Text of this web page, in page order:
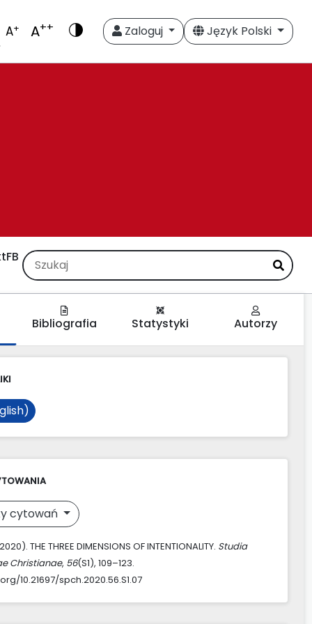
A+ A++ Zaloguj Język Polski
FB
Bibliografia Statystyki Autorzy
cytowań
THE THREE DIMENSIONS OF INTENTIONALITY. Studia
Christianae, 56(S1), 109–123.
10.21697/spch.2020.56.S1.07